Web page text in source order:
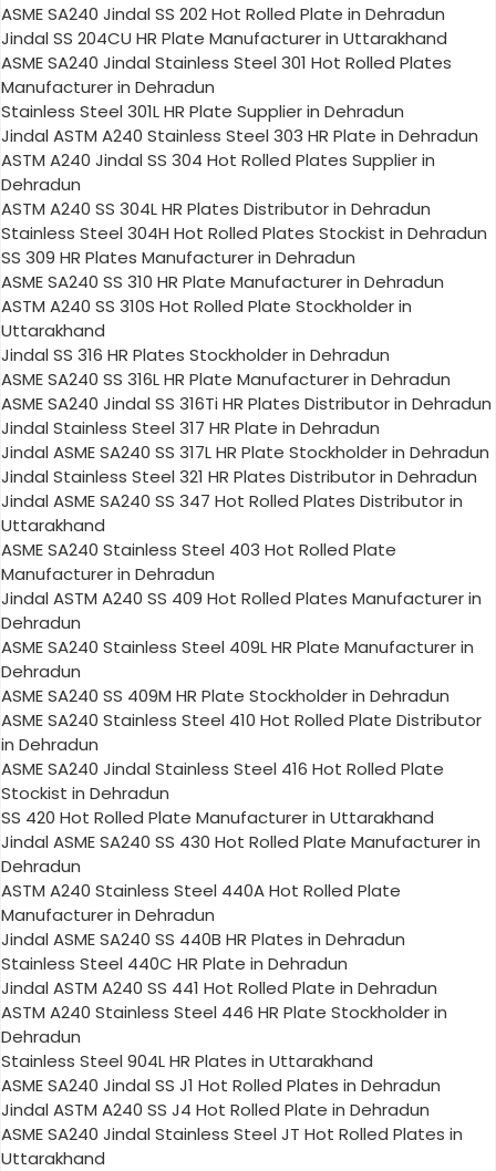
ASME SA240 Jindal SS 202 Hot Rolled Plate in Dehradun
Jindal SS 204CU HR Plate Manufacturer in Uttarakhand
ASME SA240 Jindal Stainless Steel 301 Hot Rolled Plates
Manufacturer in Dehradun
Stainless Steel 301L HR Plate Supplier in Dehradun
Jindal ASTM A240 Stainless Steel 303 HR Plate in Dehradun
ASTM A240 Jindal SS 304 Hot Rolled Plates Supplier in
Dehradun
ASTM A240 SS 304L HR Plates Distributor in Dehradun
Stainless Steel 304H Hot Rolled Plates Stockist in Dehradun
SS 309 HR Plates Manufacturer in Dehradun
ASME SA240 SS 310 HR Plate Manufacturer in Dehradun
ASTM A240 SS 310S Hot Rolled Plate Stockholder in
Uttarakhand
Jindal SS 316 HR Plates Stockholder in Dehradun
ASME SA240 SS 316L HR Plate Manufacturer in Dehradun
ASME SA240 Jindal SS 316Ti HR Plates Distributor in Dehradun
Jindal Stainless Steel 317 HR Plate in Dehradun
Jindal ASME SA240 SS 317L HR Plate Stockholder in Dehradun
Jindal Stainless Steel 321 HR Plates Distributor in Dehradun
Jindal ASME SA240 SS 347 Hot Rolled Plates Distributor in
Uttarakhand
ASME SA240 Stainless Steel 403 Hot Rolled Plate
Manufacturer in Dehradun
Jindal ASTM A240 SS 409 Hot Rolled Plates Manufacturer in
Dehradun
ASME SA240 Stainless Steel 409L HR Plate Manufacturer in
Dehradun
ASME SA240 SS 409M HR Plate Stockholder in Dehradun
ASME SA240 Stainless Steel 410 Hot Rolled Plate Distributor
in Dehradun
ASME SA240 Jindal Stainless Steel 416 Hot Rolled Plate
Stockist in Dehradun
SS 420 Hot Rolled Plate Manufacturer in Uttarakhand
Jindal ASME SA240 SS 430 Hot Rolled Plate Manufacturer in
Dehradun
ASTM A240 Stainless Steel 440A Hot Rolled Plate
Manufacturer in Dehradun
Jindal ASME SA240 SS 440B HR Plates in Dehradun
Stainless Steel 440C HR Plate in Dehradun
Jindal ASTM A240 SS 441 Hot Rolled Plate in Dehradun
ASTM A240 Stainless Steel 446 HR Plate Stockholder in
Dehradun
Stainless Steel 904L HR Plates in Uttarakhand
ASME SA240 Jindal SS J1 Hot Rolled Plates in Dehradun
Jindal ASTM A240 SS J4 Hot Rolled Plate in Dehradun
ASME SA240 Jindal Stainless Steel JT Hot Rolled Plates in
Uttarakhand